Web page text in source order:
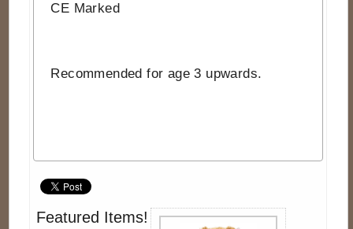
CE Marked
Recommended for age 3 upwards.
Featured Items!